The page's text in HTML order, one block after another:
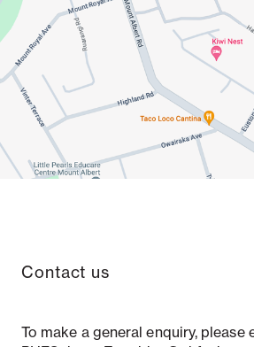
Contact us
To make a general enquiry, please